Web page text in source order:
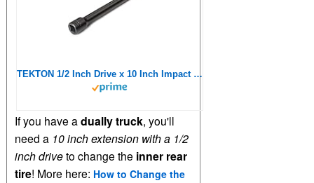
TEKTON 1/2 Inch Drive x 10 Inch Impact Extension | SIA21110
If you have adually truck, you'll
need a 10 inch extension with a 1/2
inch driveto change the inner rear
tire! More here: How to Change the